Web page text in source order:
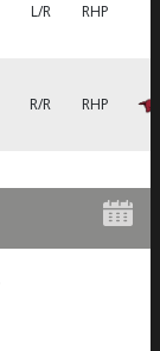
L/R RHP
R/R RHP